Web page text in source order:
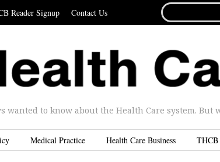
Reader Signup Contact Us
FOR...
wanted to know about the Health Care system. But
Medical Practice Health Care Business THCB